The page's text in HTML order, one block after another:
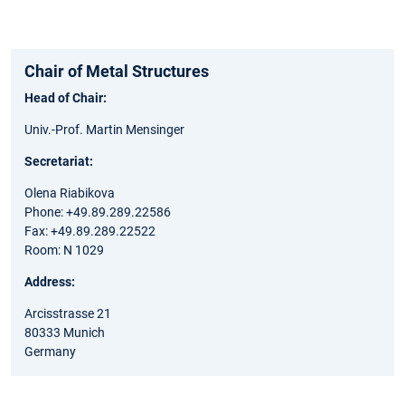
Chair of Metal Structures
Head of Chair:
Univ.-Prof. Martin Mensinger
Secretariat:
Olena Riabikova
Phone: +49.89.289.22586
Fax: +49.89.289.22522
Room: N 1029
Address:
Arcisstrasse 21
80333 Munich
Germany